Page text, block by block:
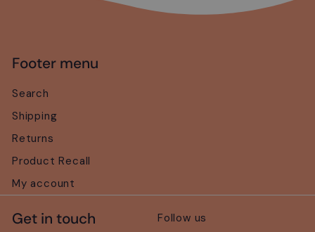
Footer menu
Search
Shipping
Returns
Product Recall
My account
Get in touch
Follow us